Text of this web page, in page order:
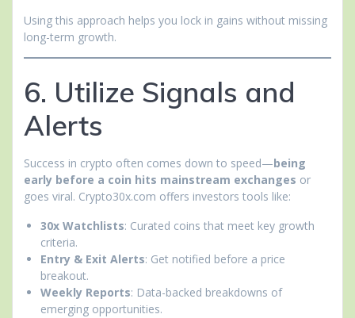
Using this approach helps you lock in gains without missing
long-term growth.
6. Utilize Signals and
Alerts
Success in crypto often comes down to speed—being
early before a coin hits mainstream exchanges or
goes viral. Crypto30x.com offers investors tools like:
30x Watchlists: Curated coins that meet key growth
criteria.
Entry & Exit Alerts: Get notified before a price
breakout.
Weekly Reports: Data-backed breakdowns of
emerging opportunities.